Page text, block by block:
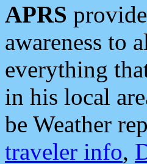
APRS
awareness to
everything
in his local
be Weather
traveler info,